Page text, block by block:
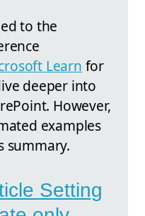
to the
Learn for
deeper into
However,
examples
summary.
Setting